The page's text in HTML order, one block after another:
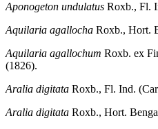
Aponogeton undulatus Roxb., Fl.
Aquilaria agallocha Roxb., Hort.
Aquilaria agallochum Roxb. ex
(1826).
Aralia digitata Roxb., Fl. Ind.
Aralia digitata Roxb., Hort.